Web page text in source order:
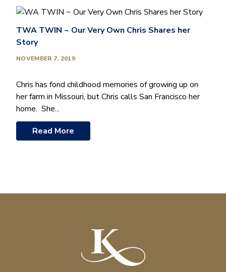
TWA TWIN ~ Our Very Own Chris Shares her
Story
NOVEMBER 7, 2019
Chris has fond childhood memories of growing up on
her farm in Missouri, but Chris calls San Francisco her
home. She...
Read More